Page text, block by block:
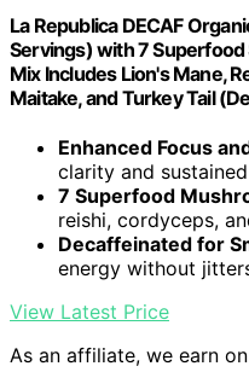
La Republica DECAF
Servings) with 7
Mix Includes Lion's Mane,
Maitake, and Turkey Tail
Enhanced Focus
clarity and
7 Superfood
reishi, cordyceps,
Decaffeinated for
energy without
View Latest Price
As an affiliate, we earn